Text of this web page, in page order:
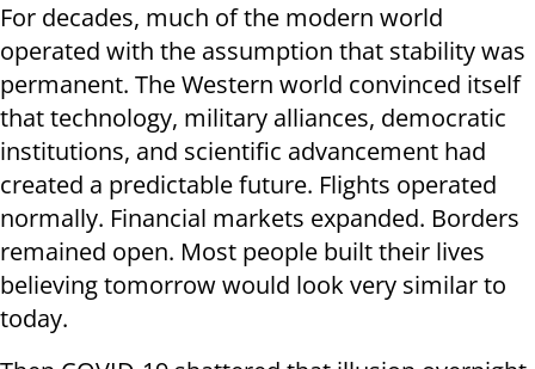
For decades, much of the modern world
operated with the assumption that stability was
permanent. The Western world convinced itself
that technology, military alliances, democratic
institutions, and scientific advancement had
created a predictable future. Flights operated
normally. Financial markets expanded. Borders
remained open. Most people built their lives
believing tomorrow would look very similar to
today.